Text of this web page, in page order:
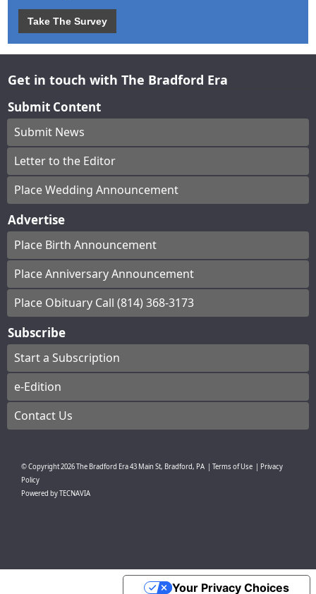
Take The Survey
Get in touch with The Bradford Era
Submit Content
Submit News
Letter to the Editor
Place Wedding Announcement
Advertise
Place Birth Announcement
Place Anniversary Announcement
Place Obituary Call (814) 368-3173
Subscribe
Start a Subscription
e-Edition
Contact Us
© Copyright2026The Bradford Era43 Main St, Bradford, PA Terms of Use
Privacy
Policy
Powered byTECNAVIA
Your Privacy Choices